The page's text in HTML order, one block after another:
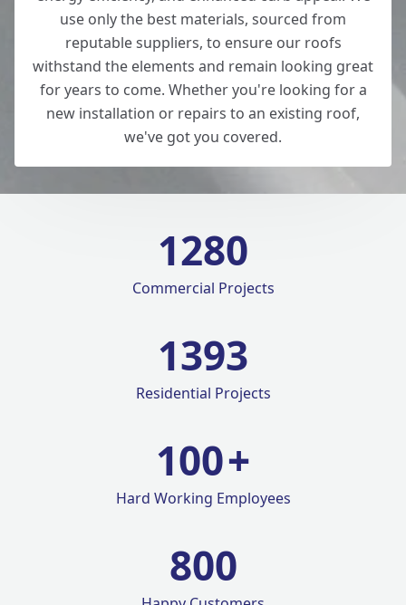
use only the best materials, sourced from
reputable suppliers, to ensure our roofs
withstand the elements and remain looking great
for years to come. Whether you're looking for a
new installation or repairs to an existing roof,
we've got you covered.
1280
Commercial Projects
1420
Residential Projects
100+
Hard Working Employees
800